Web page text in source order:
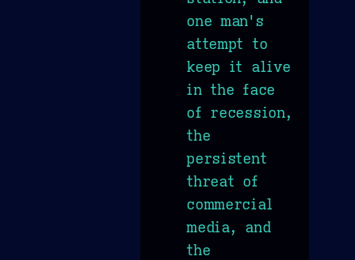
one man's
attempt to
keep it alive
in the face
of recession,
the
persistent
threat of
commercial
media, and
the